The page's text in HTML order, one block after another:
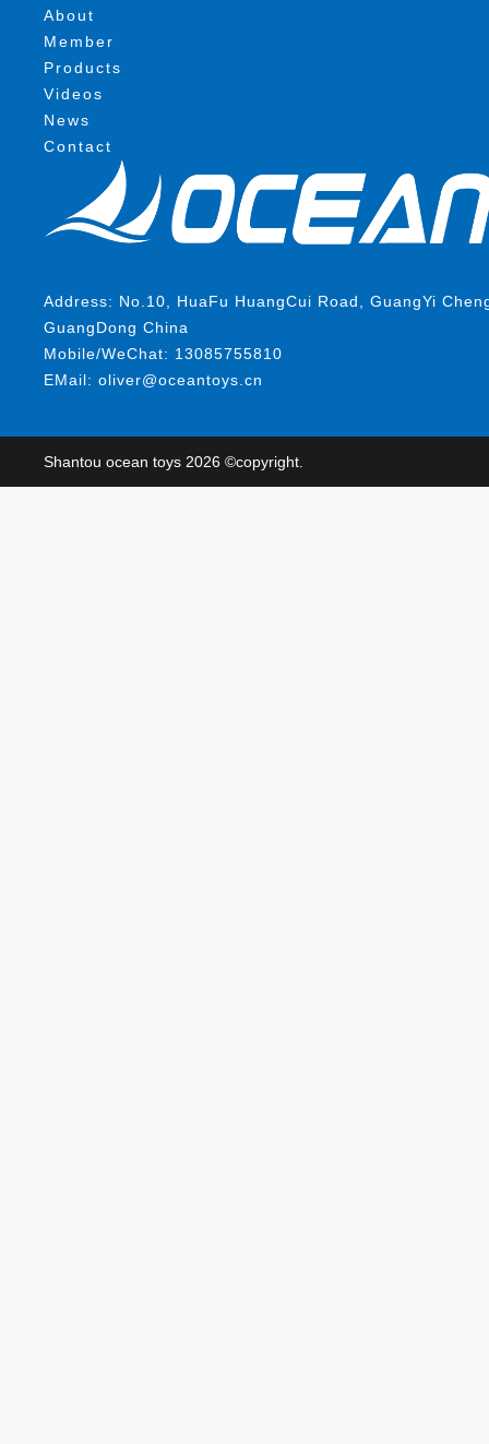
About
Member
Products
Videos
News
Contact
Address: No.10, HuaFu HuangCui Road, GuangYi
GuangDong China
Mobile/WeChat: 13085755810
EMail: oliver@oceantoys.cn
Shantou ocean toys 2026 ©copyright.